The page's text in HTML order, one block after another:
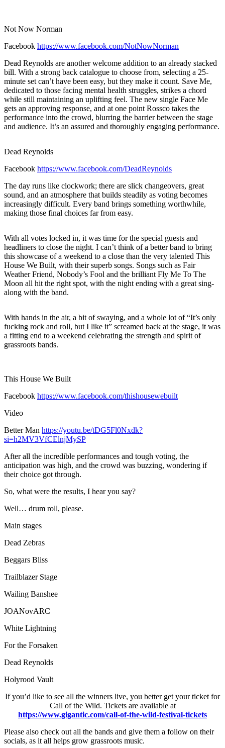
Not Now Norman
Facebook https://www.facebook.com/NotNowNorman
Dead Reynolds are another welcome addition to an already stacked
bill. With a strong back catalogue to choose from, selecting a 25-
minute set can’t have been easy, but they make it count. Save Me,
dedicated to those facing mental health struggles, strikes a chord
while still maintaining an uplifting feel. The new single Face Me
gets an approving response, and at one point Rossco takes the
performance into the crowd, blurring the barrier between the stage
and audience. It’s an assured and thoroughly engaging performance.
Dead Reynolds
Facebook https://www.facebook.com/DeadReynolds
The day runs like clockwork; there are slick changeovers, great
sound, and an atmosphere that builds steadily as voting becomes
increasingly difficult. Every band brings something worthwhile,
making those final choices far from easy.
With all votes locked in, it was time for the special guests and
headliners to close the night. I can’t think of a better band to bring
this showcase of a weekend to a close than the very talented This
House We Built, with their superb songs. Songs such as Fair
Weather Friend, Nobody’s Fool and the brilliant Fly Me To The
Moon all hit the right spot, with the night ending with a great sing-
along with the band.
With hands in the air, a bit of swaying, and a whole lot of “It’s only
fucking rock and roll, but I like it” screamed back at the stage, it was
a fitting end to a weekend celebrating the strength and spirit of
grassroots bands.
This House We Built
Facebook https://www.facebook.com/thishousewebuilt
Video
Better Man https://youtu.be/tDG5Fl0Nxdk?
si=h2MV3VfCElnjMySP
After all the incredible performances and tough voting, the
anticipation was high, and the crowd was buzzing, wondering if
their choice got through.
So, what were the results, I hear you say?
Well… drum roll, please.
Main stages
Dead Zebras
Beggars Bliss
Trailblazer Stage
Wailing Banshee
JOANovARC
White Lightning
For the Forsaken
Dead Reynolds
Holyrood Vault
If you’d like to see all the winners live, you better get your ticket for
Call of the Wild. Tickets are available at
https://www.gigantic.com/call-of-the-wild-festival-tickets
Please also check out all the bands and give them a follow on their
socials, as it all helps grow grassroots music.